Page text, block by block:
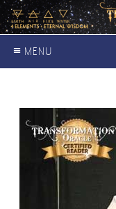
≡ MENU